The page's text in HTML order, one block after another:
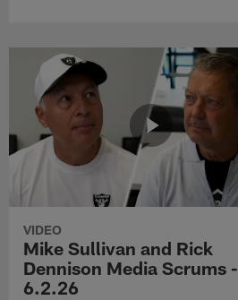
VIDEO
Mike Sullivan and Rick
Dennison Media Scrums -
6.2.26